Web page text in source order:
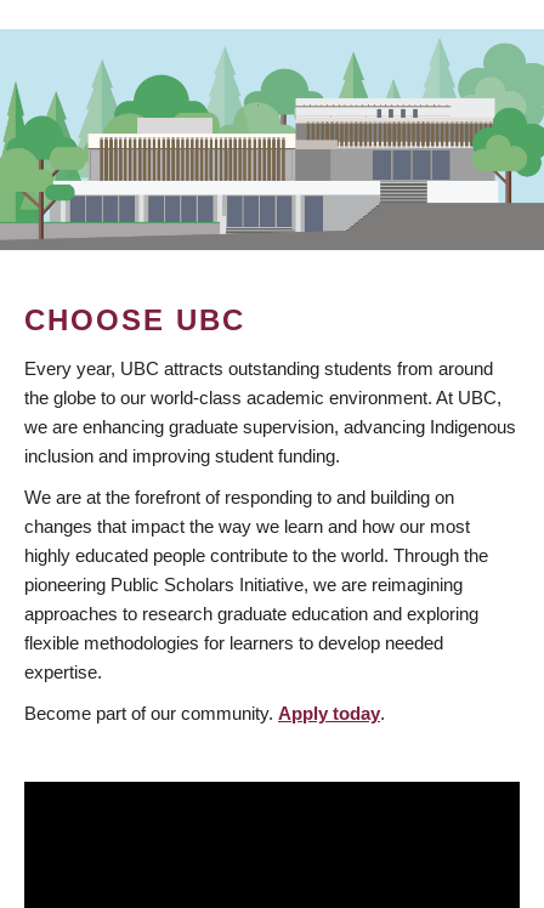
CHOOSE UBC
Every year, UBC attracts outstanding students from around
the globe to our world-class academic environment. At UBC,
we are enhancing graduate supervision, advancing Indigenous
inclusion and improving student funding.
We are at the forefront of responding to and building on
changes that impact the way we learn and how our most
highly educated people contribute to the world. Through the
pioneering Public Scholars Initiative, we are reimagining
approaches to research graduate education and exploring
flexible methodologies for learners to develop needed
expertise.
Become part of our community. Apply today.